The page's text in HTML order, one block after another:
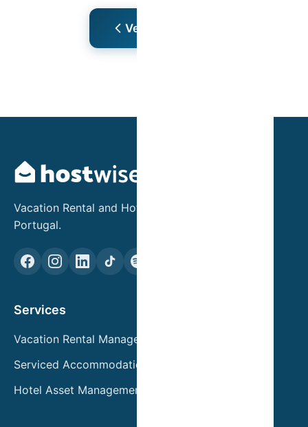
Ver Mais Artigos
Vacation Rental and Hotel Asset Management in
Portugal.
Services
Vacation Rental Management
Serviced Accommodation
Hotel Asset Management